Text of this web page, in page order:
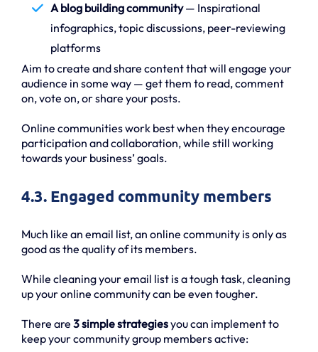
A blog building community— Inspirational
infographics, topic discussions, peer-reviewing
platforms
Aim to create and share content that will engage your
audience in some way — get them to read, comment
on, vote on, or share your posts.
Online communities work best when they encourage
participation and collaboration, while still working
towards your business’ goals.
4.3. Engaged community members
Much like an email list, an online community is only as
good as the quality of its members.
While cleaning your email list is a tough task, cleaning
up your online community can be even tougher.
There are 3 simple strategiesyou can implement to
keep your community group members active: